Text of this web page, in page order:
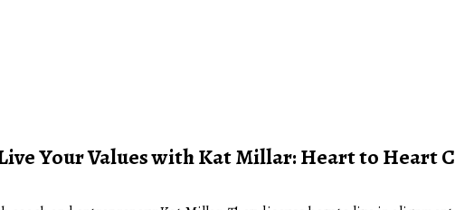
Your Values with Kat Millar: Heart to Heart